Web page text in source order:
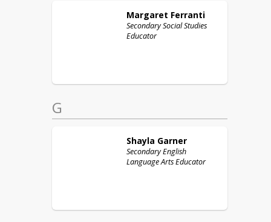
Margaret Ferranti
Secondary Social Studies
Educator
G
Shayla Garner
Secondary English
Language Arts Educator